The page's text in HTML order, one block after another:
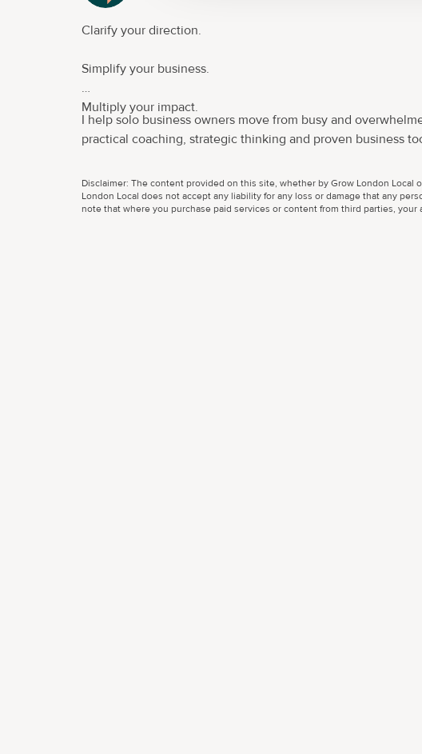
Clarify your direction.
Simplify your business.
Multiply your impact.
I help solo business owners move from busy and
practical coaching, strategic thinking and proven business
Disclaimer: The content provided on this site, whether by Grow London Local
London Local does not accept any liability for any loss or damage that any
note that where you purchase paid services or content from third parties,